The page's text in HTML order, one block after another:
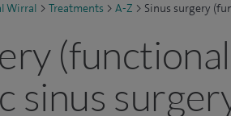
Wirral > Treatments > A-Z > Sinus surgery
(functional
sinus